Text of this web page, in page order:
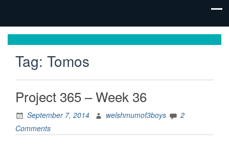
Mum
of 3
adventures
Tag: Tomos
Project 365 – Week 36
September 7, 2014 welshmumof3boys
2
Comments